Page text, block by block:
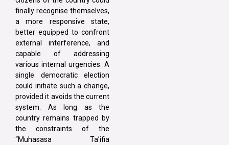
finally recognise themselves,
a more responsive state,
better equipped to confront
external interference, and
capable of addressing
various internal urgencies. A
single democratic election
could initiate such a change,
provided it avoids the current
system. As long as the
country remains trapped by
the constraints of the
“Muhasasa Ta’ifia